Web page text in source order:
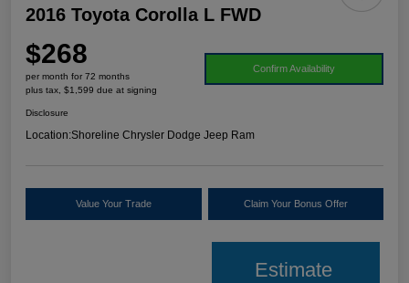
2016 Toyota Corolla L FWD
$268
per month for 72 months
plus tax, $1,599 due at signing
Confirm Availability
Disclosure
Location:Shoreline Chrysler Dodge Jeep Ram
Value Your Trade Claim Your Bonus Offer
Estimate